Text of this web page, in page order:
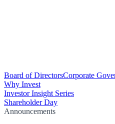
Board of DirectorsCorporate
Why Invest
Investor Insight Series
Shareholder Day
Announcements